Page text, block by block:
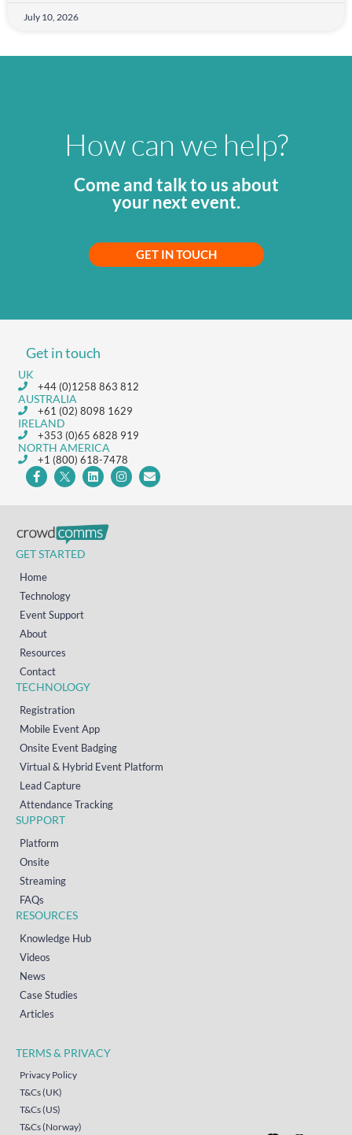
July 10, 2026
How can we help?
Come and talk to us about
your next event.
GET IN TOUCH
Get in touch
UK
+44 (0)1258 863 812
AUSTRALIA
+61 (02) 8098 1629
IRELAND
+353 (0)65 6828 919
NORTH AMERICA
+1 (800) 618-7478
GET STARTED
Home
Technology
Event Support
About
Resources
Contact
TECHNOLOGY
Registration
Mobile Event App
Onsite Event Badging
Virtual & Hybrid Event Platform
Lead Capture
Attendance Tracking
SUPPORT
Platform
Onsite
Streaming
FAQs
RESOURCES
Knowledge Hub
Videos
News
Case Studies
Articles
TERMS & PRIVACY
Privacy Policy
T&Cs (UK)
T&Cs (US)
T&Cs (Norway)